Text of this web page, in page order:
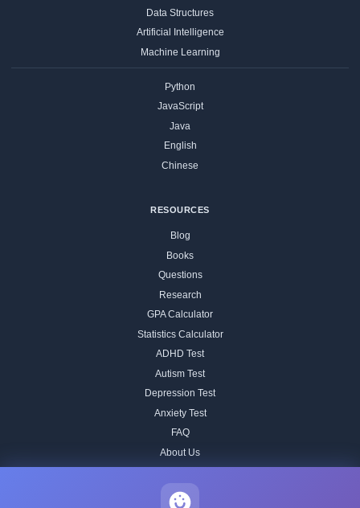
Data Structures
Artificial Intelligence
Machine Learning
Python
JavaScript
Java
English
Chinese
RESOURCES
Blog
Books
Questions
Research
GPA Calculator
Statistics Calculator
ADHD Test
Autism Test
Depression Test
Anxiety Test
FAQ
About Us
Our IQ Test Methodology